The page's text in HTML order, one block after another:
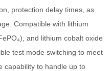
protection delay times, as
Compatible with lithium
and lithium cobalt oxide
test mode switching to meet
capability to handle up to